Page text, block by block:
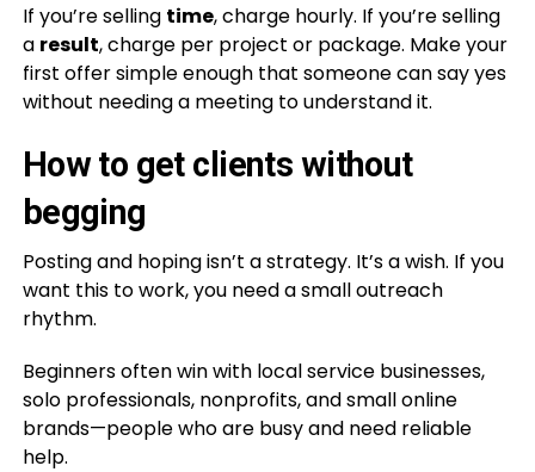
If you’re selling time, charge hourly. If you’re selling
a result, charge per project or package. Make your
first offer simple enough that someone can say yes
without needing a meeting to understand it.
How to get clients without
begging
Posting and hoping isn’t a strategy. It’s a wish. If you
want this to work, you need a small outreach
rhythm.
Beginners often win with local service businesses,
solo professionals, nonprofits, and small online
brands—people who are busy and need reliable
help.